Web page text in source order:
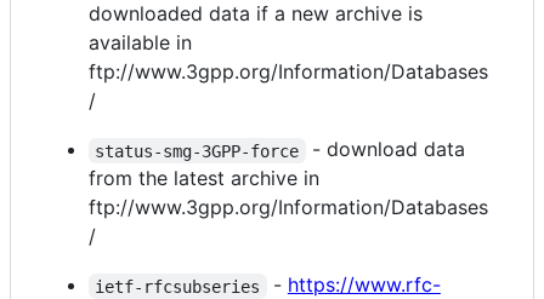
downloaded data if a new archive is
available in
ftp://www.3gpp.org/Information/Databases
/
status-smg-3GPP-force
- download data
from the latest archive in
ftp://www.3gpp.org/Information/Databases
/
ietf-rfcsubseries - https://www.rfc-